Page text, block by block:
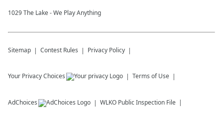
1029 The Lake - We Play Anything
Sitemap Contest Rules Privacy Policy
Your Privacy Choices Terms of Use
AdChoices WLKO Public Inspection File